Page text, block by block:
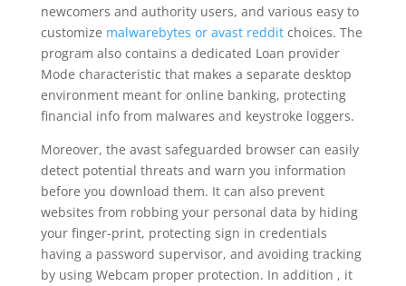
newcomers and authority users, and various easy to
customize malwarebytes or avast redditchoices. The
program also contains a dedicated Loan provider
Mode characteristic that makes a separate desktop
environment meant for online banking, protecting
financial info from malwares and keystroke loggers.
Moreover, the avast safeguarded browser can easily
detect potential threats and warn you information
before you download them. It can also prevent
websites from robbing your personal data by hiding
your finger-print, protecting sign in credentials
having a password supervisor, and avoiding tracking
by using Webcam proper protection. In addition , it